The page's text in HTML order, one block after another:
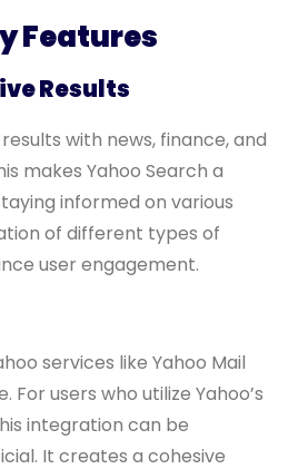
Features
Results
with news, finance, and
makes Yahoo Search a
informed on various
of different types of
user engagement.
services like Yahoo Mail
For users who utilize Yahoo’s
integration can be
It creates a cohesive